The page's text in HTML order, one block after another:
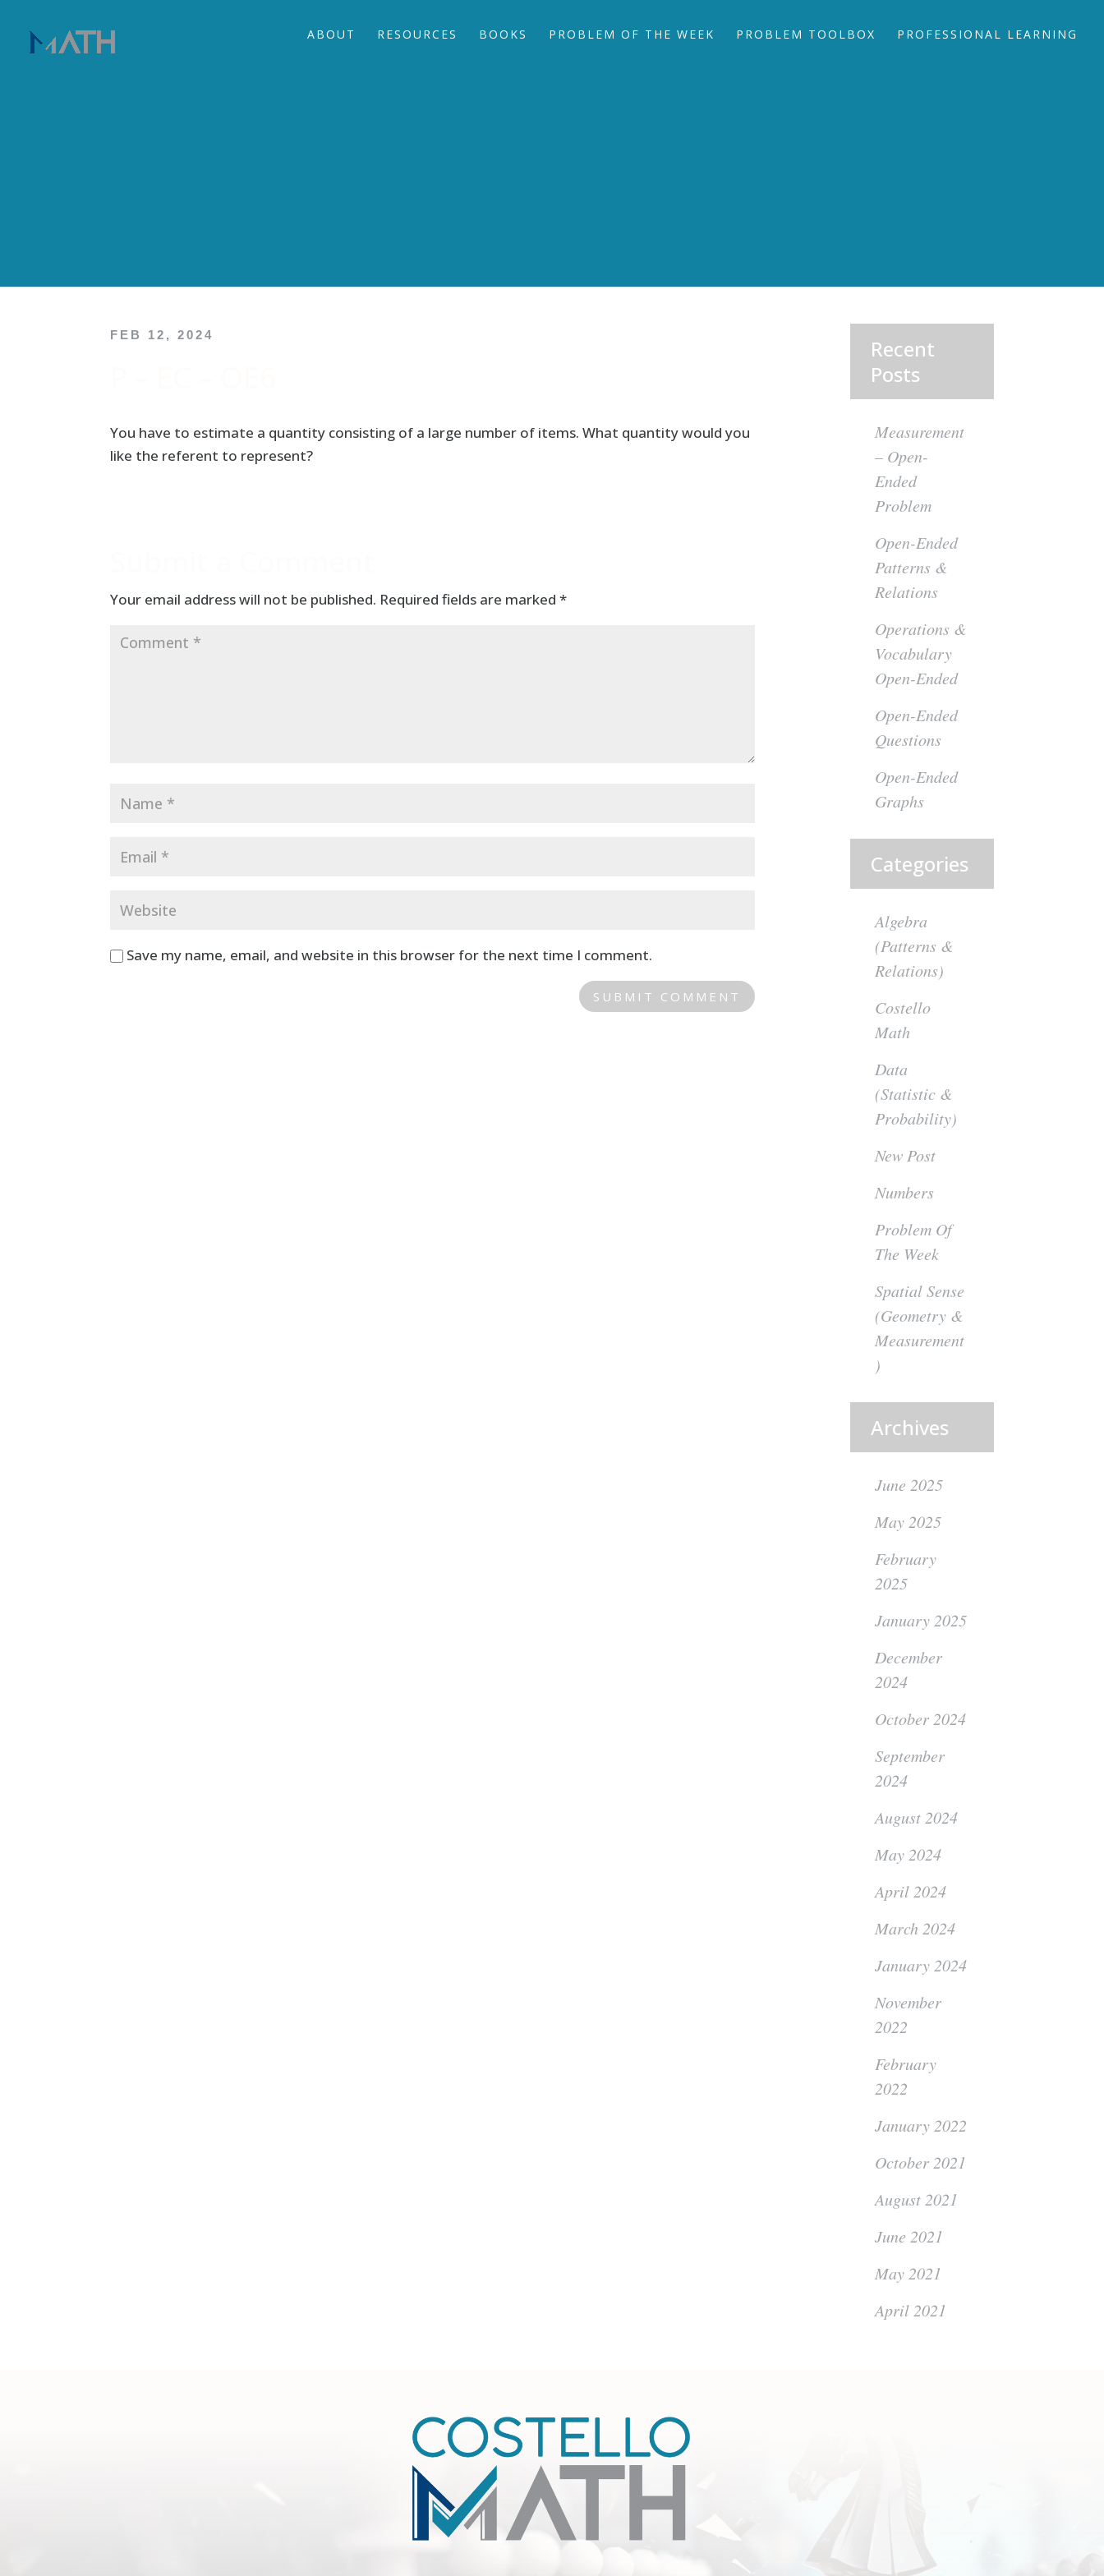
ABOUT RESOURCES BOOKS PROBLEM OF THE WEEK PROBLEM TOOLBOX PROFESSIONAL LEARNING
FEB 12, 2024
You have to estimate a quantity consisting of a large number of items. What quantity would you
like the referent to represent?
Your email address will not be published. Required fields are marked*
Save my name, email, and website in this browser for the next time I comment.
Recent
Posts
Measurement
– Open-
Ended
Problem
Open-Ended
Patterns &
Relations
Operations &
Vocabulary
Open-Ended
Open-Ended
Questions
Open-Ended
Graphs
Categories
Algebra
(Patterns &
Relations)
Costello
Math
Data
(Statistic &
Probability)
New Post
Numbers
Problem Of
The Week
Spatial Sense
(Geometry &
Measurement
)
Archives
June 2025
May 2025
February
2025
January 2025
December
2024
October 2024
September
2024
August 2024
May 2024
April 2024
March 2024
January 2024
November
2022
February
2022
January 2022
October 2021
August 2021
June 2021
May 2021
April 2021